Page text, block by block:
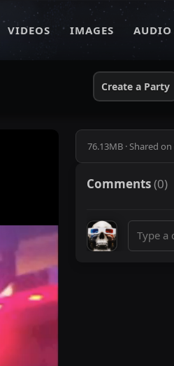
VIDEOS IMAGES AUDIO
Create a Party
76.13MB ·Shared on
Comments(0)